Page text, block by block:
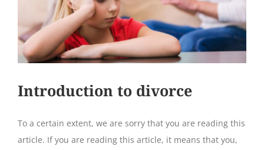
Introduction to divorce
To a certain extent, we are sorry that you are reading this
article. If you are reading this article, it means that you,